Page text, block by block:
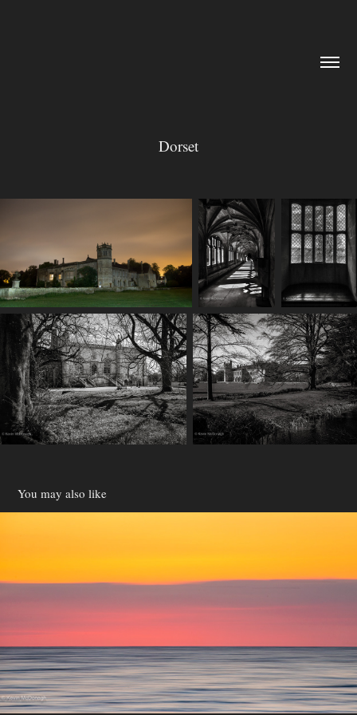
Dorset
You may also like
Devon